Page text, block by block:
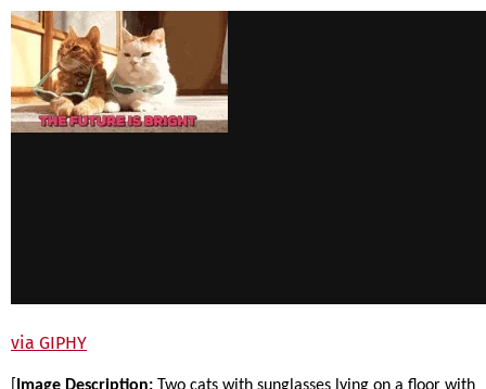
via GIPHY